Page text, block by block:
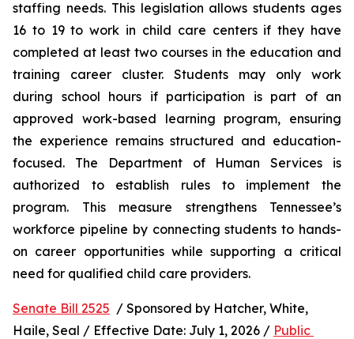
staffing needs. This legislation allows students ages
16 to 19 to work in child care centers if they have
completed at least two courses in the education and
training career cluster. Students may only work
during school hours if participation is part of an
approved work-based learning program, ensuring
the experience remains structured and education-
focused. The Department of Human Services is
authorized to establish rules to implement the
program. This measure strengthens Tennessee’s
workforce pipeline by connecting students to hands-
on career opportunities while supporting a critical
need for qualified child care providers.
Senate Bill 2525 / Sponsored by Hatcher, White,
Haile, Seal / Effective Date: July 1, 2026 / Public